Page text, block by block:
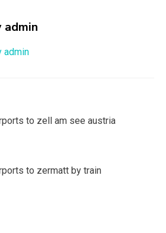
admin
admin
to zell am see austria
to zermatt by train